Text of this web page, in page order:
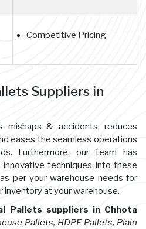
Competitive Pricing
Suppliers in
& accidents, reduces
eases the seamless operations
Furthermore, our team has
techniques into these
per your warehouse needs for
at your warehouse.
Pallets suppliers in Chhota
Pallets, HDPE Pallets, Plain